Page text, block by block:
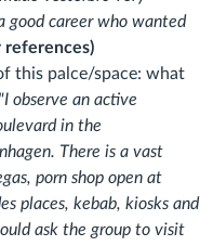
good career who wanted
references)
this palce/space: what
"I observe an active
in the
There is a vast
porn shop open at
places, kebab, kiosks and
ask the group to visit